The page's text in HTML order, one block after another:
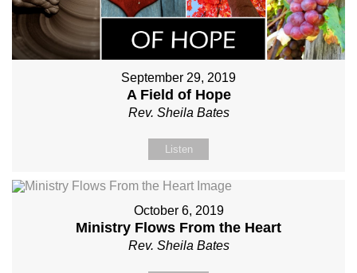
September 29, 2019
A Field of Hope
Rev. Sheila Bates
Listen
October 6, 2019
Ministry Flows From the Heart
Rev. Sheila Bates